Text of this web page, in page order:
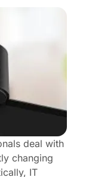
deal with
changing
IT